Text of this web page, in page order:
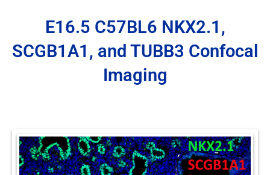
E16.5 C57BL6 NKX2.1,
SCGB1A1, and TUBB3 Confocal
Imaging